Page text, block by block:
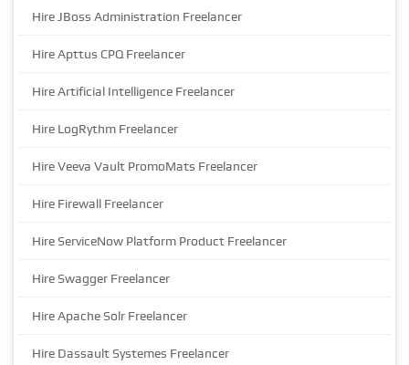
Hire JBoss Administration Freelancer
Hire Apttus CPQ Freelancer
Hire Artificial Intelligence Freelancer
Hire LogRythm Freelancer
Hire Veeva Vault PromoMats Freelancer
Hire Firewall Freelancer
Hire ServiceNow Platform Product Freelancer
Hire Swagger Freelancer
Hire Apache Solr Freelancer
Hire Dassault Systemes Freelancer